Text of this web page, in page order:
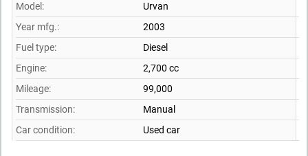
Model:
Urvan
Year mfg.:
2003
Fuel type:
Diesel
Engine:
2,700 cc
Mileage:
99,000
Transmission:
Manual
Car condition:
Used car